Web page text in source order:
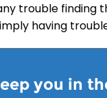
trouble finding
having
you in